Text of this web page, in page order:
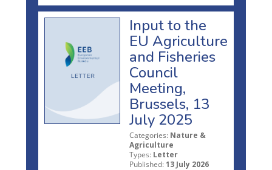
Input to the
EU Agriculture
and Fisheries
Council
Meeting,
Brussels, 13
July 2025
Categories: Nature &
Agriculture
Types: Letter
Published: 13 July 2026